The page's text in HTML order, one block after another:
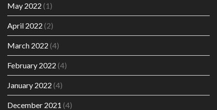
May 2022 (1)
April 2022 (2)
March 2022 (4)
February 2022 (4)
January 2022 (4)
December 2021 (4)